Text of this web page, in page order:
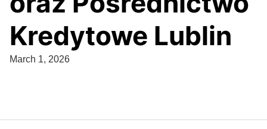
Kredytowe Lublin
March 1, 2026